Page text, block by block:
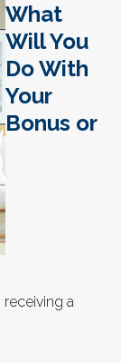
What
Will You
Do With
Your
Bonus or
a